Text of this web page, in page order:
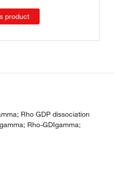
product
Rho GDP dissociation
Rho-GDIgamma;